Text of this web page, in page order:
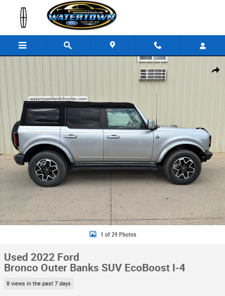
Skip to main content
Share
Used 2022 Ford Bronco Outer Banks SUV Photo 1 of 29
1 of 29 Photos
Used 2022 Ford
Bronco Outer Banks SUV EcoBoost I-4
8 views in the past 7 days